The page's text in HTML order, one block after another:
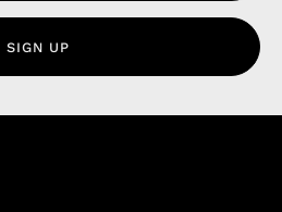
SIGN UP